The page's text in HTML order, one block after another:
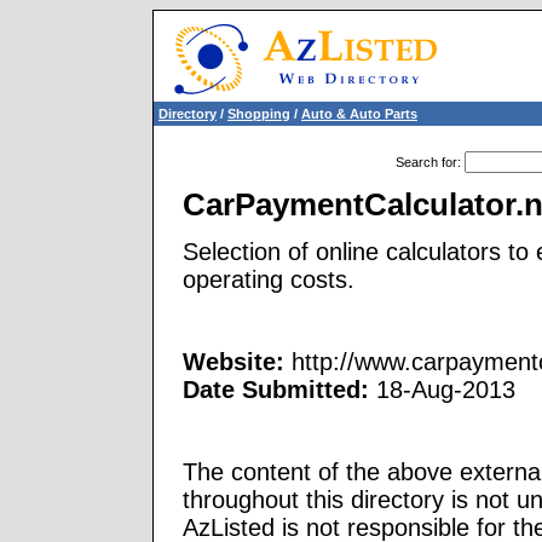
Directory / Shopping / Auto & Auto Parts
Search for:
Selection of online calculators
operating costs.
Website: http://
Date Submitted: 18-Aug-2013
The content of the above
throughout this directory is not
AzListed is not responsible for